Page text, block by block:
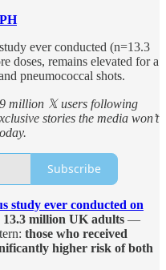
ever conducted (n=13.3
doses, remains elevated for a
pneumococcal shots.
million 𝕏 users following
stories the media won’t
Subscribe
study ever conducted on
13.3 million UK adults —
those who received
higher risk of both